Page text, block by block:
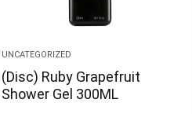
UNCATEGORIZED
(Disc) Ruby Grapefruit
Shower Gel 300ML